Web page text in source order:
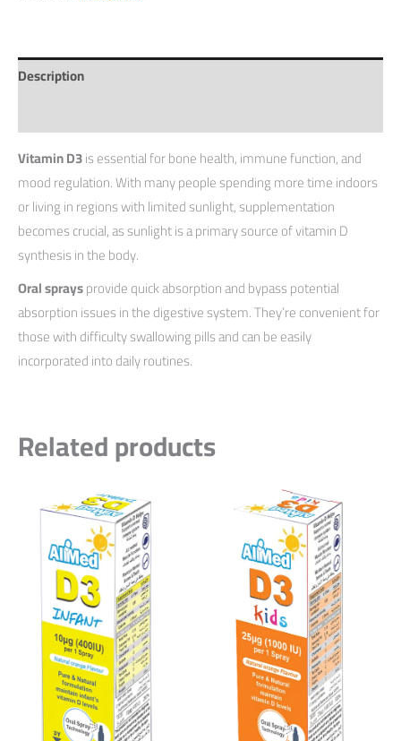
Description
Vitamin D3is essential for bone health, immune function, and
mood regulation. With many people spending more time indoors
or living in regions with limited sunlight, supplementation
becomes crucial, as sunlight is a primary source of vitamin D
synthesis in the body.
Oral spraysprovide quick absorption and bypass potential
absorption issues in the digestive system. They’re convenient for
those with difficulty swallowing pills and can be easily
incorporated into daily routines.
Related products